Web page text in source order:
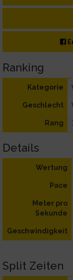
Ranking
Kategorie
Geschlecht
Rang
Details
Wertung
Pace
Meter pro
Sekunde
Geschwindigkeit
Split Zeiten